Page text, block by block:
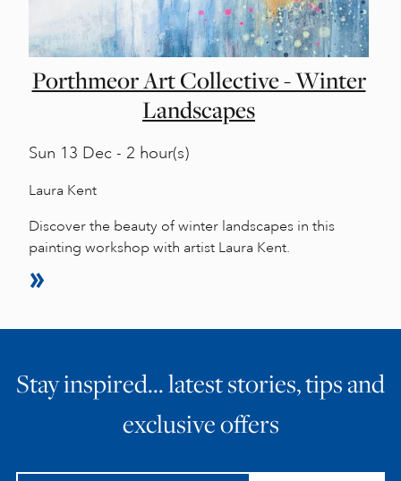
Porthmeor Art Collective - Winter
Landscapes
Sun 13 Dec - 2 hour(s)
Laura Kent
Discover the beauty of winter landscapes in this
painting workshop with artist Laura Kent.
Stay inspired… latest stories, tips and
exclusive offers